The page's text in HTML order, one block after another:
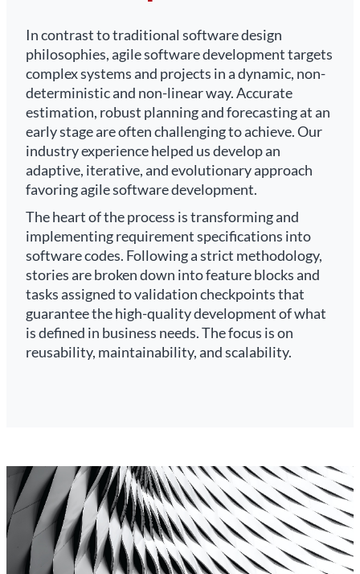
In contrast to traditional software design
philosophies, agile software development targets
complex systems and projects in a dynamic, non-
deterministic and non-linear way. Accurate
estimation, robust planning and forecasting at an
early stage are often challenging to achieve. Our
industry experience helped us develop an
adaptive, iterative, and evolutionary approach
favoring agile software development.
The heart of the process is transforming and
implementing requirement specifications into
software codes. Following a strict methodology,
stories are broken down into feature blocks and
tasks assigned to validation checkpoints that
guarantee the high-quality development of what
is defined in business needs. The focus is on
reusability, maintainability, and scalability.